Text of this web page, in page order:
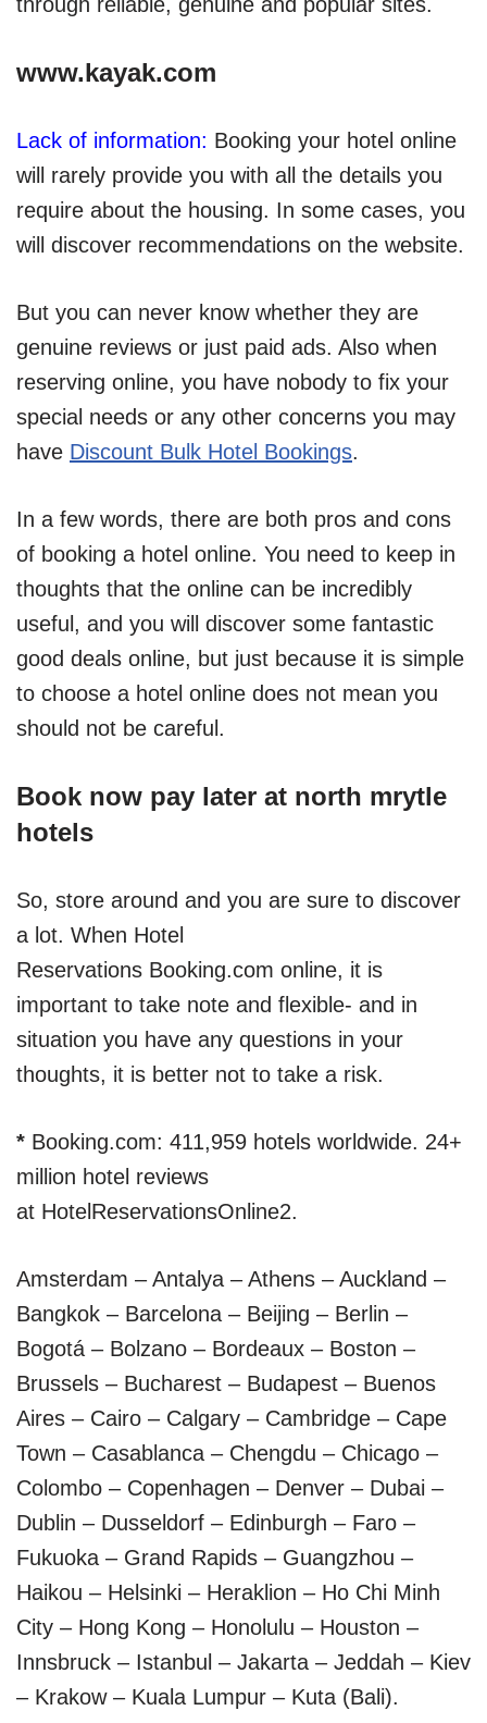
www.kayak.com
Lack of information: Booking your hotel online
will rarely provide you with all the details you
require about the housing. In some cases, you
will discover recommendations on the website.
But you can never know whether they are
genuine reviews or just paid ads. Also when
reserving online, you have nobody to fix your
special needs or any other concerns you may
have Discount Bulk Hotel Bookings.
In a few words, there are both pros and cons
of booking a hotel online. You need to keep in
thoughts that the online can be incredibly
useful, and you will discover some fantastic
good deals online, but just because it is simple
to choose a hotel online does not mean you
should not be careful.
Book now pay later at north mrytle
hotels
So, store around and you are sure to discover
a lot. When Hotel
Reservations Booking.com online, it is
important to take note and flexible- and in
situation you have any questions in your
thoughts, it is better not to take a risk.
* Booking.com: 411,959 hotels worldwide. 24+
million hotel reviews
at HotelReservationsOnline2.
Amsterdam – Antalya – Athens – Auckland –
Bangkok – Barcelona – Beijing – Berlin –
Bogotá – Bolzano – Bordeaux – Boston –
Brussels – Bucharest – Budapest – Buenos
Aires – Cairo – Calgary – Cambridge – Cape
Town – Casablanca – Chengdu – Chicago –
Colombo – Copenhagen – Denver – Dubai –
Dublin – Dusseldorf – Edinburgh – Faro –
Fukuoka – Grand Rapids – Guangzhou –
Haikou – Helsinki – Heraklion – Ho Chi Minh
City – Hong Kong – Honolulu – Houston –
Innsbruck – Istanbul – Jakarta – Jeddah – Kiev
– Krakow – Kuala Lumpur – Kuta (Bali).